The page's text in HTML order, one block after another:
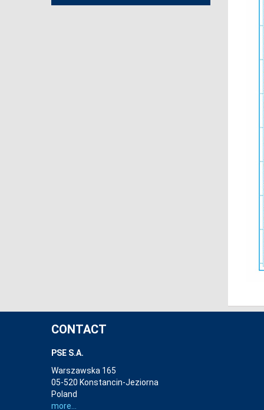
CONTACT
PSE S.A.
Warszawska 165
05-520 Konstancin-Jeziorna
Poland
more...